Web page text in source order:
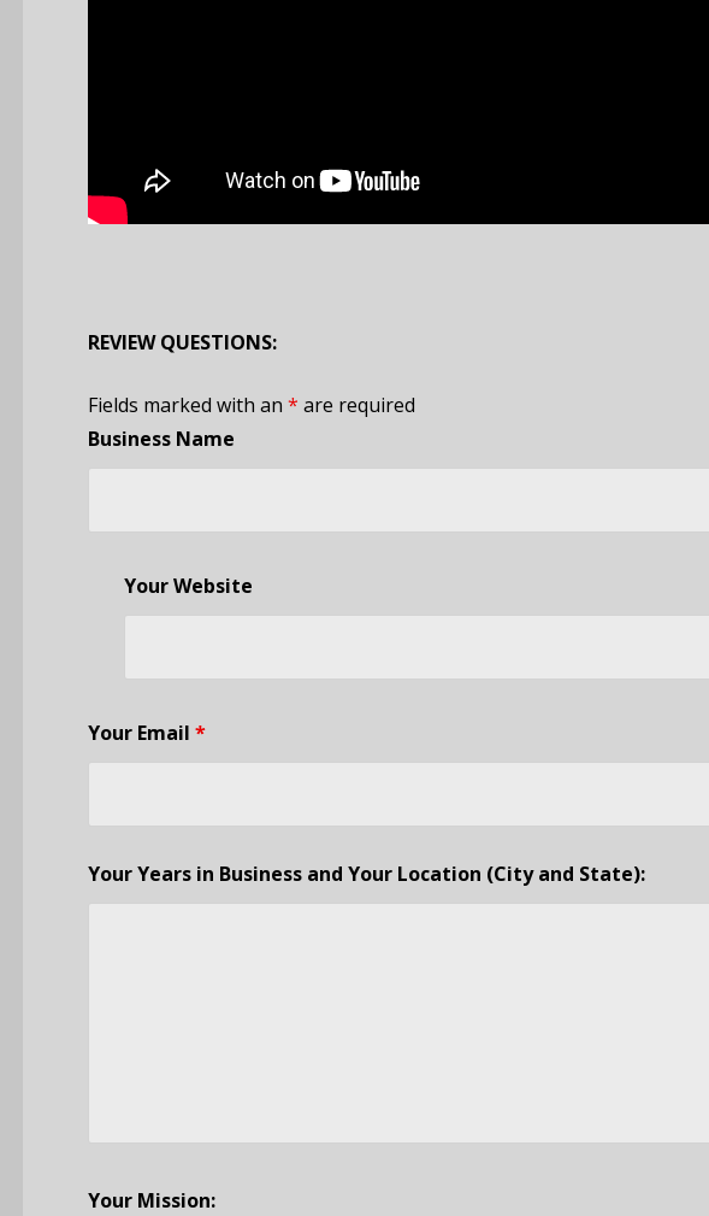
REVIEW QUESTIONS:
Fields marked with an * are required
Business Name
Your Website
Your Email *
Your Years in Business and Your Location (City and State):
Your Mission: